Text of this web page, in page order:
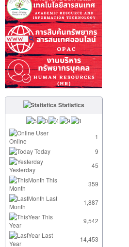
Statistics
User
Online
1
Today
9
Yesterday
45
This
Month
359
Last
Month
1,887
This
Year
9,542
Last
Year
14,453